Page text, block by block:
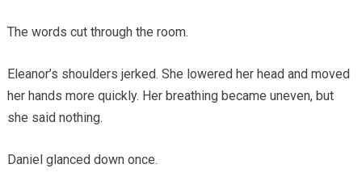
The words cut through the room.
Eleanor’s shoulders jerked. She lowered her head and moved
her hands more quickly. Her breathing became uneven, but
she said nothing.
Daniel glanced down once.